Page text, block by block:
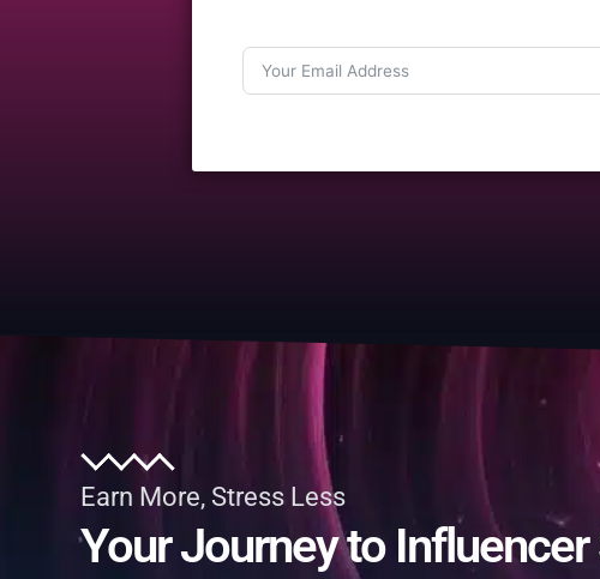
Earn More, Stress Less
Your Journey to